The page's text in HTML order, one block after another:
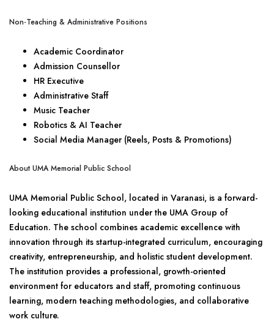
Non-Teaching & Administrative Positions
Academic Coordinator
Admission Counsellor
HR Executive
Administrative Staff
Music Teacher
Robotics & AI Teacher
Social Media Manager (Reels, Posts & Promotions)
About UMA Memorial Public School
UMA Memorial Public School, located in Varanasi, is a forward-
looking educational institution under the UMA Group of
Education. The school combines academic excellence with
innovation through its startup-integrated curriculum, encouraging
creativity, entrepreneurship, and holistic student development.
The institution provides a professional, growth-oriented
environment for educators and staff, promoting continuous
learning, modern teaching methodologies, and collaborative
work culture.